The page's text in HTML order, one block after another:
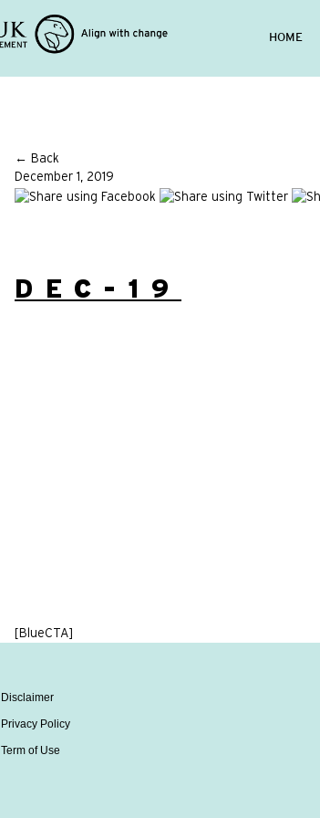
HOME
← Back
December 1, 2019
DEC-19
[BlueCTA]
Disclaimer
Privacy Policy
Term of Use